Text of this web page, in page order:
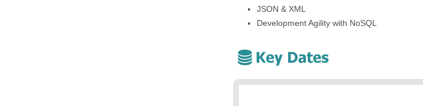
JSON & XML
Development Agility with NoSQL